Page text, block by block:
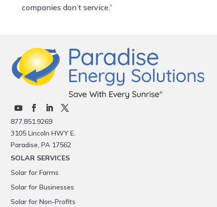
companies don’t service.”
877.851.9269
3105 Lincoln HWY E.
Paradise, PA 17562
SOLAR SERVICES
Solar for Farms
Solar for Businesses
Solar for Non-Profits